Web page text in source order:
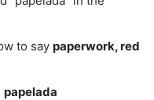
to say paperwork, red
papelada